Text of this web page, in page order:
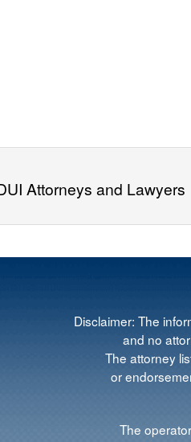
Attorneys and Lawyers
Disclaimer: The
and no
The attorney
or
The